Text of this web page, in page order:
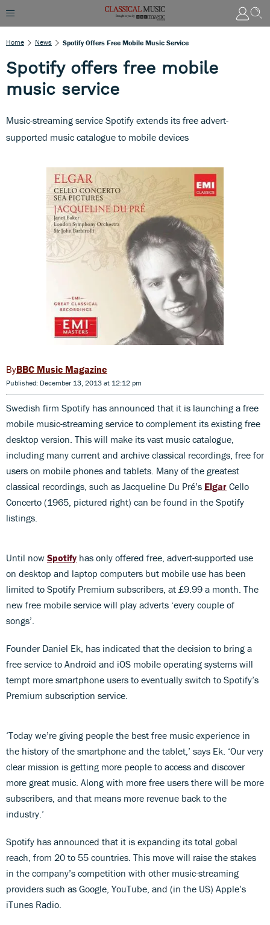
Home News Spotify Offers Free Mobile Music Service
Spotify offers free mobile
music service
Music-streaming service Spotify extends its free advert-
supported music catalogue to mobile devices
BBC Music Magazine
Published: December 13, 2013 at 12:12 pm
Swedish firm Spotify has announced that it is launching a free
mobile music-streaming service to complement its existing free
desktop version. This will make its vast music catalogue,
including many current and archive classical recordings, free for
users on mobile phones and tablets. Many of the greatest
classical recordings, such as Jacqueline Du Pré’s Elgar Cello
Concerto (1965, pictured right) can be found in the Spotify
listings.
Until now Spotify has only offered free, advert-supported use
on desktop and laptop computers but mobile use has been
limited to Spotify Premium subscribers, at £9.99 a month. The
new free mobile service will play adverts ‘every couple of
songs’.
Founder Daniel Ek, has indicated that the decision to bring a
free service to Android and iOS mobile operating systems will
tempt more smartphone users to eventually switch to Spotify’s
Premium subscription service.
‘Today we’re giving people the best free music experience in
the history of the smartphone and the tablet,’ says Ek. ‘Our very
clear mission is getting more people to access and discover
more great music. Along with more free users there will be more
subscribers, and that means more revenue back to the
industry.’
Spotify has announced that it is expanding its total gobal
reach, from 20 to 55 countries. This move will raise the stakes
in the company’s competition with other music-streaming
providers such as Google, YouTube, and (in the US) Apple’s
iTunes Radio.